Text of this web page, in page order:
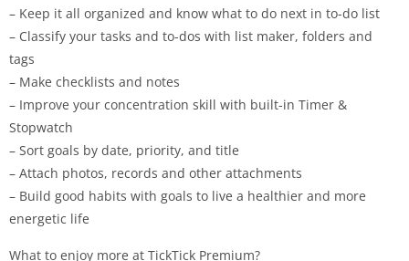
– Keep it all organized and know what to do next in to-do list
– Classify your tasks and to-dos with list maker, folders and
tags
– Make checklists and notes
– Improve your concentration skill with built-in Timer &
Stopwatch
– Sort goals by date, priority, and title
– Attach photos, records and other attachments
– Build good habits with goals to live a healthier and more
energetic life
What to enjoy more at TickTick Premium?